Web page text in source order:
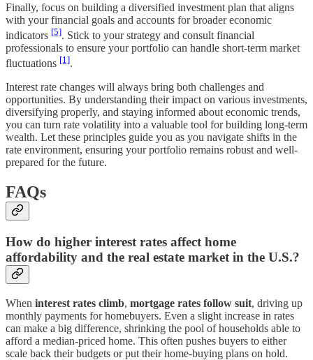
Finally, focus on building a diversified investment plan that aligns
with your financial goals and accounts for broader economic
indicators [5]. Stick to your strategy and consult financial
professionals to ensure your portfolio can handle short-term market
fluctuations [1].
Interest rate changes will always bring both challenges and
opportunities. By understanding their impact on various investments,
diversifying properly, and staying informed about economic trends,
you can turn rate volatility into a valuable tool for building long-term
wealth. Let these principles guide you as you navigate shifts in the
rate environment, ensuring your portfolio remains robust and well-
prepared for the future.
FAQs
How do higher interest rates affect home
affordability and the real estate market in the U.S.?
When interest rates climb, mortgage rates follow suit, driving up
monthly payments for homebuyers. Even a slight increase in rates
can make a big difference, shrinking the pool of households able to
afford a median-priced home. This often pushes buyers to either
scale back their budgets or put their home-buying plans on hold.